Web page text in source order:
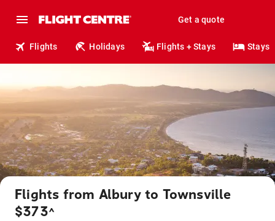
Get a quote
Flights Holidays Flights + Stays Stays
Flights from Albury to Townsville
$373^